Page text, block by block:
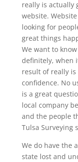
really is actually
website.
looking for
great things
We want to
definitely, when
result of really
confidence. No
is a great
local company
and the people
Tulsa Surveying
We do have the
state lost and